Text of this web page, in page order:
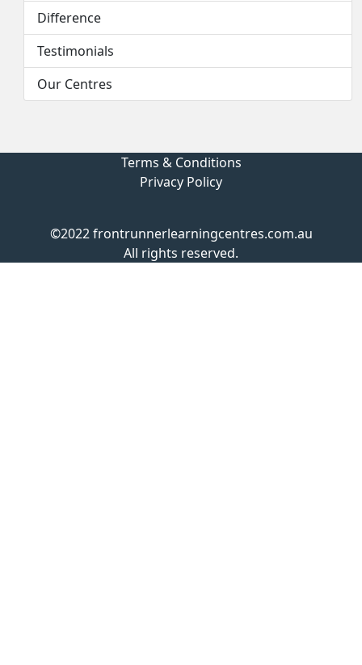
Difference
Testimonials
Our Centres
Terms & Conditions
Privacy Policy
©2022 frontrunnerlearningcentres.com.au
All rights reserved.